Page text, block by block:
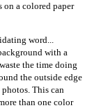
on a colored paper
word...
with a
the time doing
the outside edge
This can
than one color